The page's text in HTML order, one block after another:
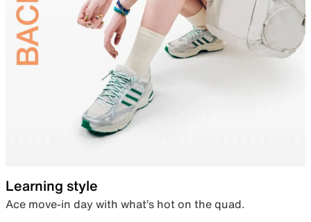
Learning style
Ace move-in day with what’s hot on the quad.